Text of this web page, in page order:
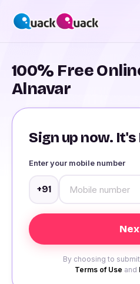
100% Free
Alnavar
Sign up now. It's
Enter your mobile number
+91
By choosing to
Terms of Use and